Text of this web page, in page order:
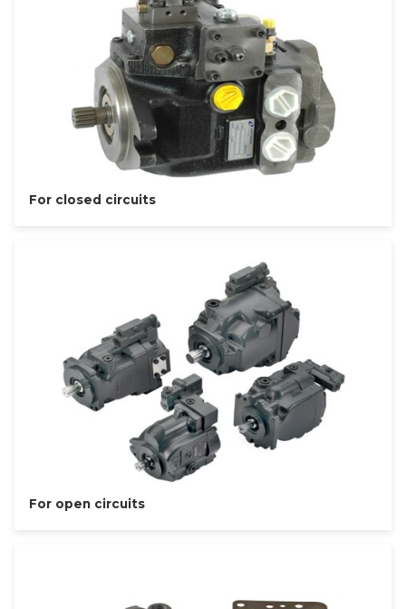
For closed circuits
For open circuits